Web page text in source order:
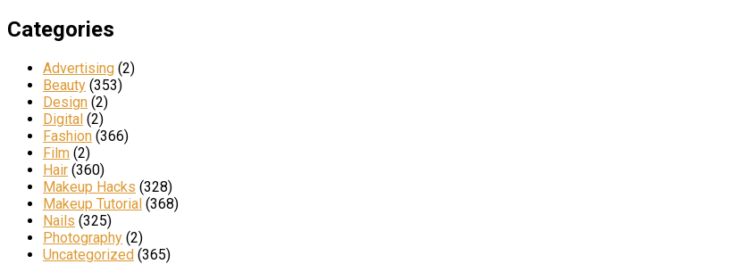
Categories
Advertising (2)
Beauty (353)
Design (2)
Digital (2)
Fashion (366)
Film (2)
Hair (360)
Makeup Hacks (328)
Makeup Tutorial (368)
Nails (325)
Photography (2)
Uncategorized (365)